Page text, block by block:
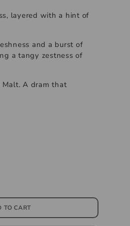
layered with a hint of
and a burst of
a tangy zestness of
Malt. A dram that
TO CART